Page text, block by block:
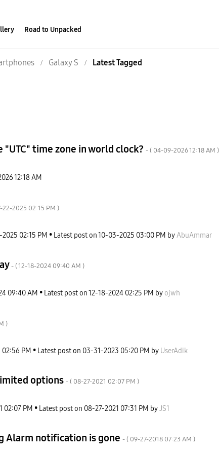
Road to Unpacked
Galaxy S Latest Tagged
"UTC" time zone in world clock? - ( ‎04-09-202612:18 AM )
12:18 AM
22-2025 02:15 PM )
2025 02:15 PM Latest post on‎10-03-2025 03:00 PM byAbuAmmar
- (‎12-18-2024 09:40 AM )
09:40 AM Latest post on‎12-18-2024 02:25 PM by ojwh
)
02:56 PM Latest post on ‎03-31-2023 05:20 PM by UserAdik
options - ( ‎08-27-2021 02:07 PM )
02:07 PM Latest post on ‎08-27-2021 07:31 PM byJS1
Alarm notification is gone - ( ‎09-27-2018 07:23 AM )